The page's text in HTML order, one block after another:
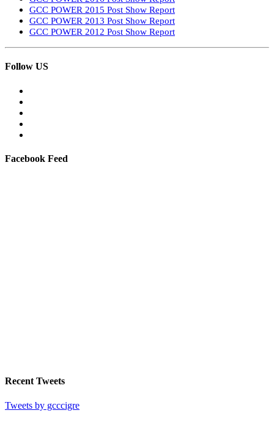
GCC POWER 2015 Post Show Report
GCC POWER 2013 Post Show Report
GCC POWER 2012 Post Show Report
Follow US
Facebook Feed
Recent Tweets
Tweets by gcccigre